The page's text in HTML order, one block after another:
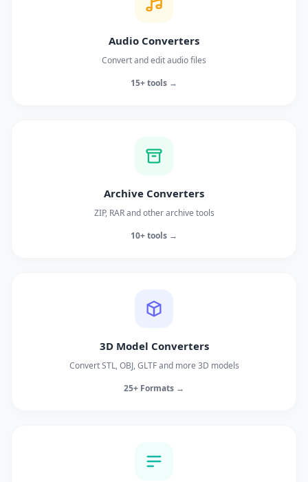
Audio Converters
Convert and edit audio files
15+ tools →
Archive Converters
ZIP, RAR and other archive tools
10+ tools →
3D Model Converters
Convert STL, OBJ, GLTF and more 3D models
25+ Formats →